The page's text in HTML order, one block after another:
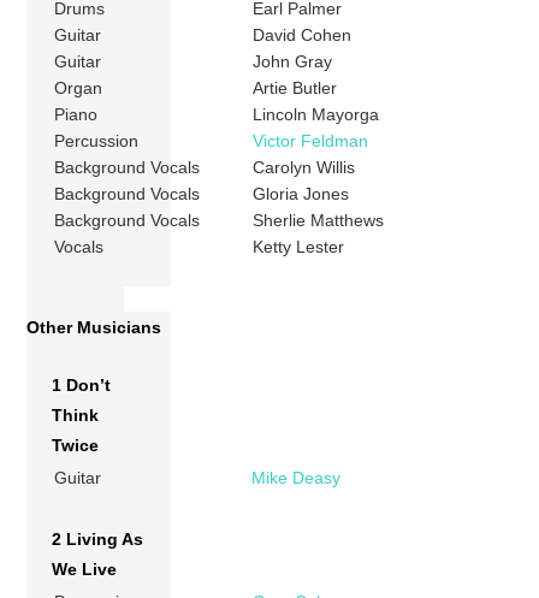
Drums
Earl Palmer
Guitar
David Cohen
Guitar
John Gray
Organ
Artie Butler
Piano
Lincoln Mayorga
Percussion
Victor Feldman
Background Vocals
Carolyn Willis
Background Vocals
Gloria Jones
Background Vocals
Sherlie Matthews
Vocals
Ketty Lester
Other Musicians
1 Don’t
Think
Twice
Guitar
Mike Deasy
2 Living As
We Live